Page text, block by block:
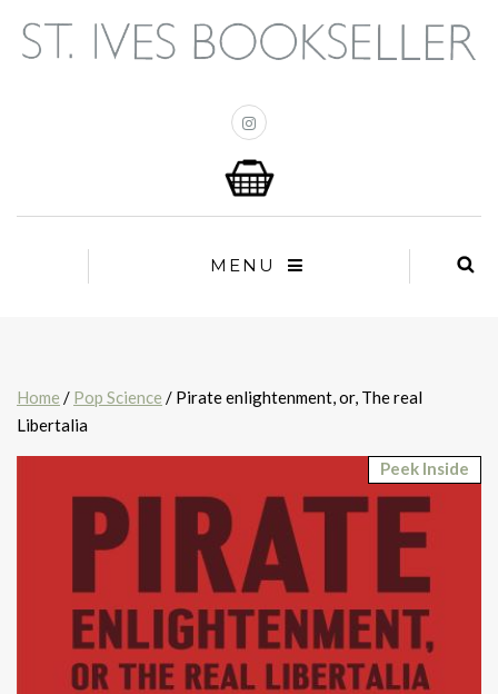
MENU
Home / Pop Science / Pirate enlightenment, or, The real
Libertalia
Peek Inside